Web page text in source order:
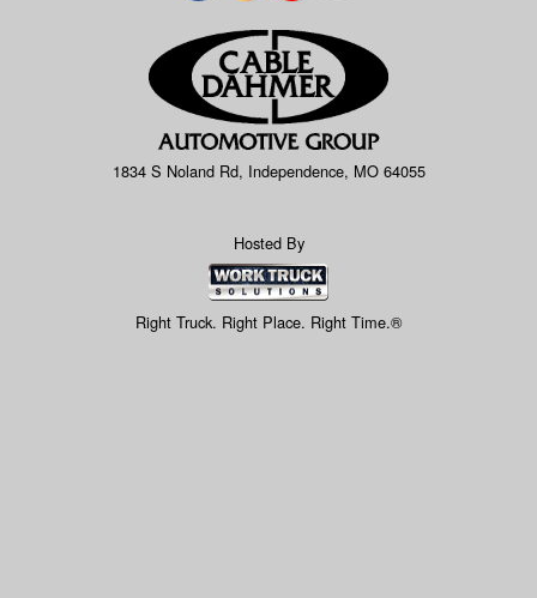
1834 S Noland Rd, Independence, MO 64055
Hosted By
Right Truck. Right Place. Right Time.®